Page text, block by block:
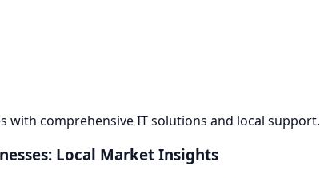
with comprehensive IT solutions and local support.
Local Market Insights